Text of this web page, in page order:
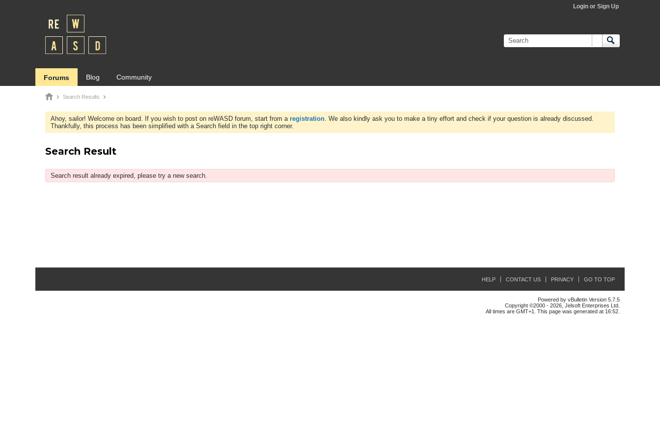
Login or Sign Up
Forums Blog Community
Search Results
Ahoy, sailor! Welcome on board. If you wish to post on reWASD forum, start from a registration. We also kindly ask you to make a tiny effort and check if your question is already discussed.
Thankfully, this process has been simplified with a Search field in the top right corner.
Search Result
Search result already expired, please try a new search.
HELP CONTACT US PRIVACY GO TO TOP
Powered by vBulletin Version 5.7.5
Copyright ©2000 - 2026, Jelsoft Enterprises Ltd.
All times are GMT+1. This page was generated at 16:52.